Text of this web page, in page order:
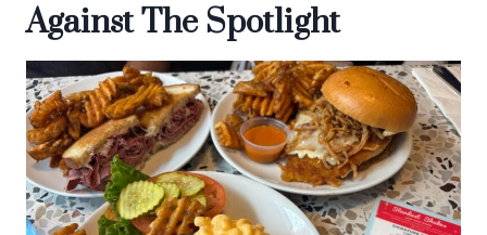
Against The Spotlight